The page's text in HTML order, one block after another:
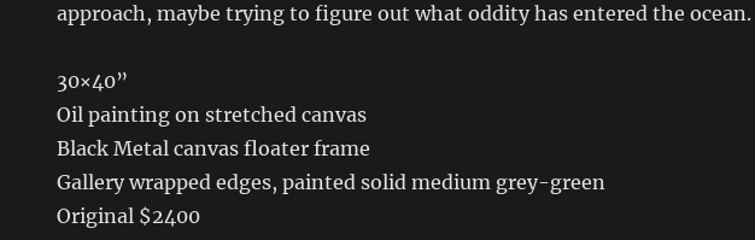
approach, maybe trying to figure out what oddity has entered the ocean.
30×40”
Oil painting on stretched canvas
Black Metal canvas floater frame
Gallery wrapped edges, painted solid medium grey-green
Original $2400